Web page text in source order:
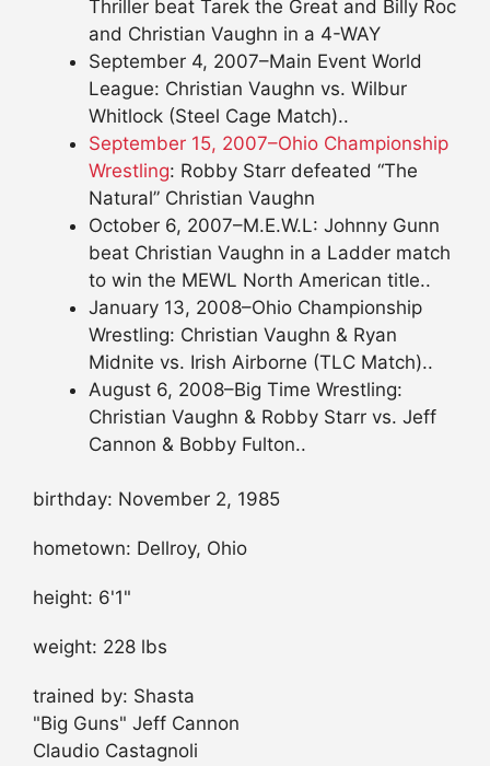
Thriller beat Tarek the Great and Billy Roc
and Christian Vaughn in a 4-WAY
September 4, 2007–Main Event World
League: Christian Vaughn vs. Wilbur
Whitlock (Steel Cage Match)..
September 15, 2007–Ohio Championship
Wrestling: Robby Starr defeated “The
Natural” Christian Vaughn
October 6, 2007–M.E.W.L: Johnny Gunn
beat Christian Vaughn in a Ladder match
to win the MEWL North American title..
January 13, 2008–Ohio Championship
Wrestling: Christian Vaughn & Ryan
Midnite vs. Irish Airborne (TLC Match)..
August 6, 2008–Big Time Wrestling:
Christian Vaughn & Robby Starr vs. Jeff
Cannon & Bobby Fulton..
birthday: November 2, 1985
hometown: Dellroy, Ohio
height: 6'1"
weight: 228 lbs
trained by: Shasta
"Big Guns" Jeff Cannon
Claudio Castagnoli